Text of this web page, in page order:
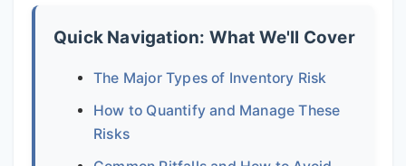
Quick Navigation: What We'll Cover
The Major Types of Inventory Risk
How to Quantify and Manage These
Risks